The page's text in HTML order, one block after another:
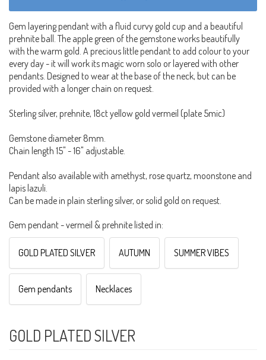
Gem layering pendant with a fluid curvy gold cup and a beautiful
prehnite ball. The apple green of the gemstone works beautifully
with the warm gold. A precious little pendant to add colour to your
every day - it will work its magic worn solo or layered with other
pendants. Designed to wear at the base of the neck, but can be
provided with a longer chain on request.
Sterling silver, prehnite, 18ct yellow gold vermeil (plate 5mic)
Gemstone diameter 8mm.
Chain length 15" - 16" adjustable.
Pendant also available with amethyst, rose quartz, moonstone and
lapis lazuli.
Can be made in plain sterling silver, or solid gold on request.
Gem pendant - vermeil & prehnite listed in:
GOLD PLATED SILVER AUTUMN SUMMER VIBES
Gem pendants Necklaces
GOLD PLATED SILVER